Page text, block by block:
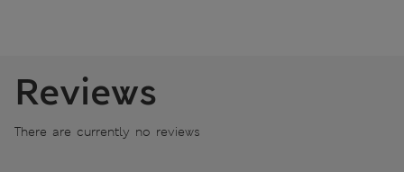
Reviews
There are currently no reviews